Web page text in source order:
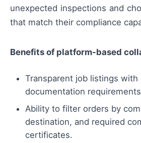
unexpected inspections and
that match their compliance
Benefits of platform-based
Transparent job listings with
documentation
Ability to filter orders by
destination, and required
certificates.